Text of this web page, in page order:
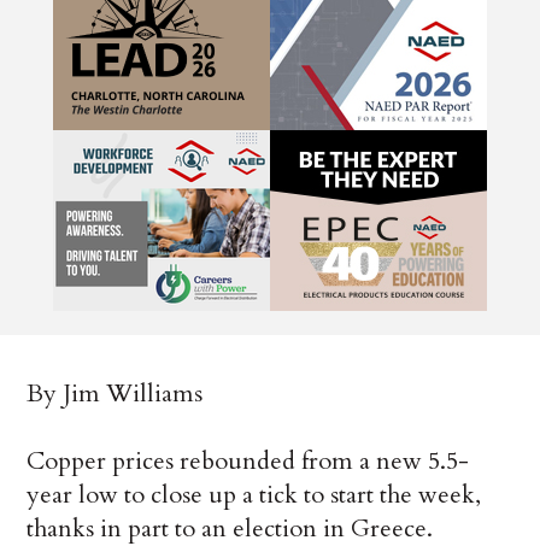
By Jim Williams
Copper prices rebounded from a new 5.5-
year low to close up a tick to start the week,
thanks in part to an election in Greece.